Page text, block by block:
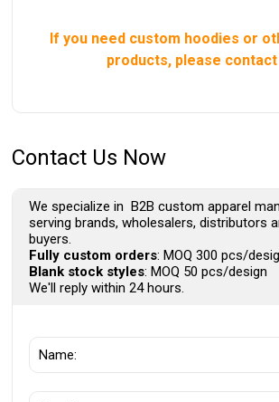
If you need custom hoodies or
products, please contact
Contact Us Now
We specialize in B2B custom apparel
serving brands, wholesalers, distributors
buyers.
Fully custom orders: MOQ 300 pcs/
Blank stock styles: MOQ 50 pcs/design
We'll reply within 24 hours.